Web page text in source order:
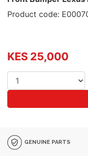
Product code:
KES 25,000
GENUINE PARTS